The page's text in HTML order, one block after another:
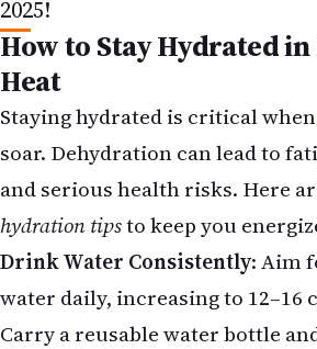
2025!
How to Stay Hydrated
Heat
Staying hydrated is critical
soar. Dehydration can lead to
and serious health risks. Here
hydration tipsto keep you
Drink Water Consistently: Aim
water daily, increasing to 12–16
Carry a reusable water bottle